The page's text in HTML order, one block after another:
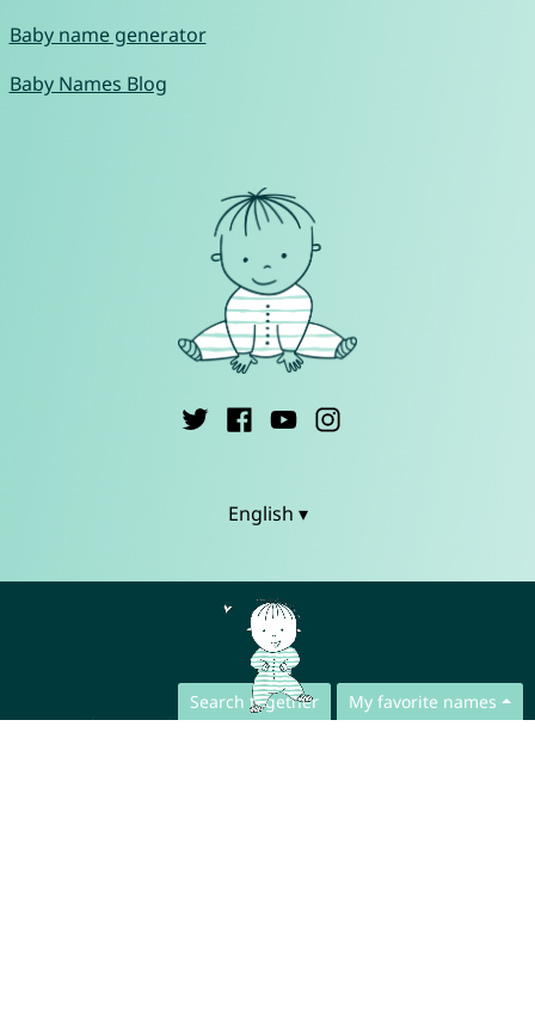
Search together My favorite names
Baby name generator
Baby Names Blog
English ▾
Contact Press
App Privacy Policy